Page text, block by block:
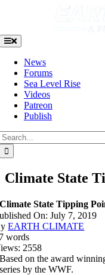
Toggle
Navigation
News
Forums
Sea Level Rise
Videos
Patreon
Publish
Climate State
Climate State Tipping
On: July 7, 2019
EARTH CLIMATE
words
2558
Based on the award
series by the WWF.